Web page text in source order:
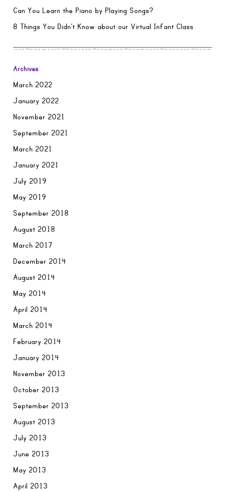
Can You Learn the Piano by Playing Songs?
8 Things You Didn’t Know about our Virtual Infant Class
Archives
March 2022
January 2022
November 2021
September 2021
March 2021
January 2021
July 2019
May 2019
September 2018
August 2018
March 2017
December 2014
August 2014
May 2014
April 2014
March 2014
February 2014
January 2014
November 2013
October 2013
September 2013
August 2013
July 2013
June 2013
May 2013
April 2013